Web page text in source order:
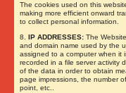
The cookies used on this
making more efficient onward
to collect personal information.
8.IP ADDRESSES: The
and domain name used by the
assigned to a computer when it
recorded in a file server activity
of the data in order to obtain
page impressions, the number
point, etc..